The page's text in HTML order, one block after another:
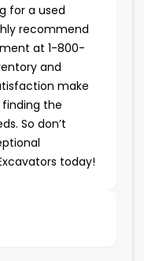
for a used
recommend
at 1-800-
and
make
the
So don’t
today!